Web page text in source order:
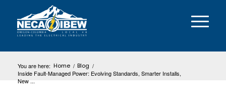
You are here: Home / Blog /
Inside Fault-Managed Power: Evolving Standards, Smarter Installs,
New ...